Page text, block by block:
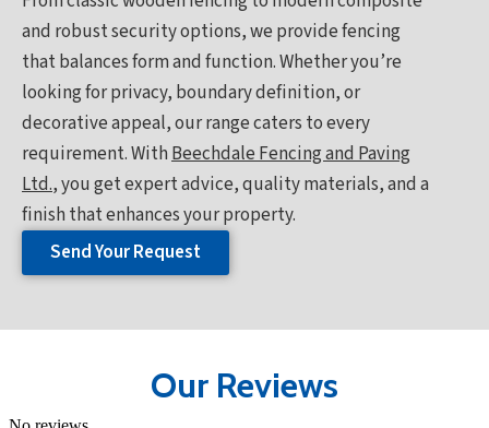
and robust security options, we provide fencing
that balances form and function. Whether you’re
looking for privacy, boundary definition, or
decorative appeal, our range caters to every
requirement. WithBeechdale Fencing and Paving
Ltd., you get expert advice, quality materials, and a
finish that enhances your property.
Send Your Request
Our Reviews